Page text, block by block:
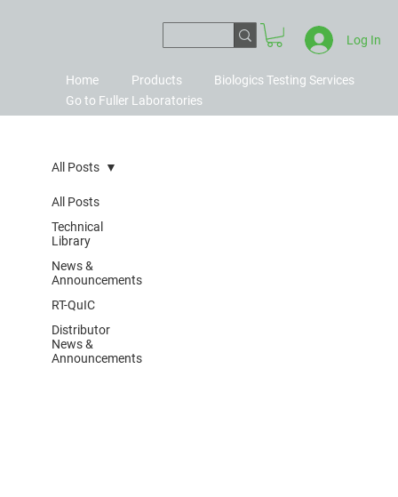
Home Products
Biologics Testing Services
Go to Fuller Laboratories
Log In
All Posts
Technical
Library
News &
Announcements
RT-QuIC
Distributor
News &
Announcements
All Posts